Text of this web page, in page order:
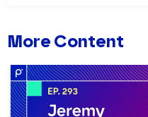
More Content